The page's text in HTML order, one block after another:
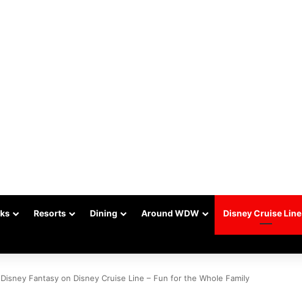
Resorts Dining Around WDW Disney Cruise Line
Fantasy on Disney Cruise Line – Fun for the Whole Family